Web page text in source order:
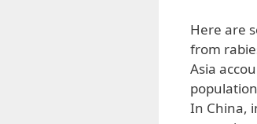
Here are
from
Asia
In China,